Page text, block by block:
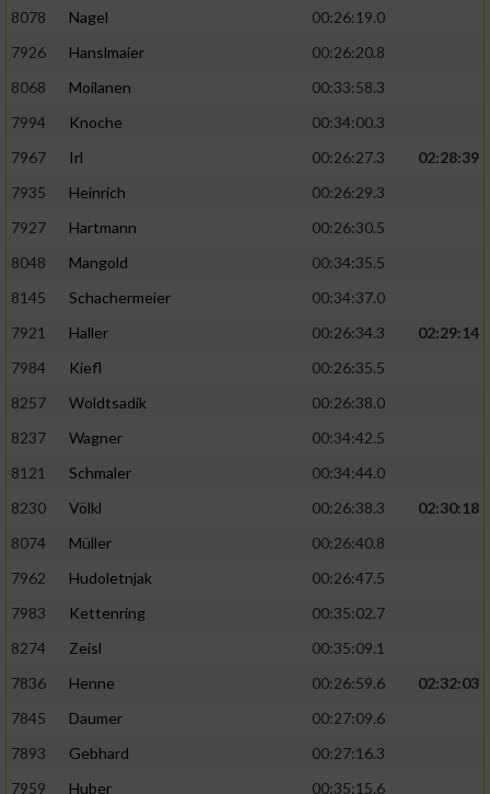
8078
Nagel
00:26:19.0
7926
Hanslmaier
00:26:20.8
8068
Moilanen
00:33:58.3
7994
Knoche
00:34:00.3
7967
Irl 00:26:27.3
02:28:39
7935
Heinrich
00:26:29.3
7927
Hartmann
00:26:30.5
8048
Mangold
00:34:35.5
8145
Schachermeier
00:34:37.0
7921
Haller 00:26:34.3
02:29:14
7984
Kiefl
00:26:35.5
8257
Woldtsadik
00:26:38.0
8237
Wagner
00:34:42.5
8121
Schmaler
00:34:44.0
8230
Völkl 00:26:38.3
02:30:18
8074
Müller
00:26:40.8
7962
Hudoletnjak
00:26:47.5
7983
Kettenring
00:35:02.7
8274
Zeisl
00:35:09.1
7836
Henne 00:26:59.6
02:32:03
7845
Daumer
00:27:09.6
7893
Gebhard
00:27:16.3
7959
Huber 00:35:15.6